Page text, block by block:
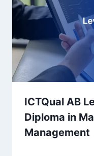
ICTQual AB
Diploma in
Management